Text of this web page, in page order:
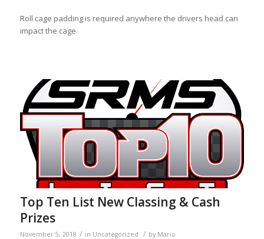
Roll cage padding is required anywhere the drivers head can
impact the cage.
Top Ten List New Classing & Cash
Prizes
November 5, 2018 / in Uncategorized / by Mario